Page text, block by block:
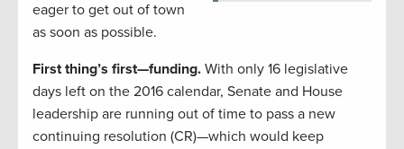
eager to get out of town
as soon as possible.
First thing’s first—funding. With only 16 legislative
days left on the 2016 calendar, Senate and House
leadership are running out of time to pass a new
continuing resolution (CR)—which would keep